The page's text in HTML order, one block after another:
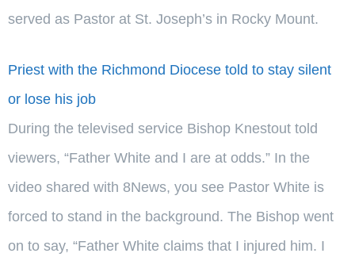
served as Pastor at St. Joseph’s in Rocky Mount.
Priest with the Richmond Diocese told to stay silent
or lose his job
During the televised service Bishop Knestout told
viewers, “Father White and I are at odds.” In the
video shared with 8News, you see Pastor White is
forced to stand in the background. The Bishop went
on to say, “Father White claims that I injured him. I